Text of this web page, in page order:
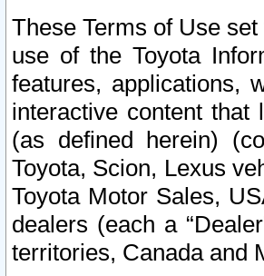
These Terms of Use
use of the Toyota
features, applications,
interactive content
(as defined herein)
Toyota, Scion, Lexus
Toyota Motor Sales,
dealers (each a
territories, Canada and